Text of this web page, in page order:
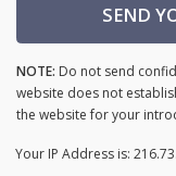
SEND
NOTE: Do not send
website does not
the website for your
Your IP Address is: